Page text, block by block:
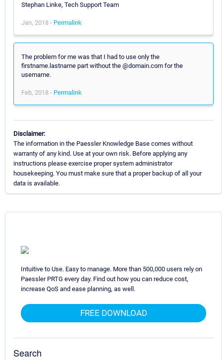
Stephan Linke, Tech Support Team
Jan, 2018 - Permalink
The problem for me was that I had to use only the
firstname.lastname part without the @domain.com for the
username.
Feb, 2018 - Permalink
Disclaimer:
The information in the Paessler Knowledge Base comes without
warranty of any kind. Use at your own risk. Before applying any
instructions please exercise proper system administrator
housekeeping. You must make sure that a proper backup of all your
data is available.
Intuitive to Use. Easy to manage. More than 500,000 users rely on
Paessler PRTG every day. Find out how you can reduce cost,
increase QoS and ease planning, as well.
FREE DOWNLOAD
Search